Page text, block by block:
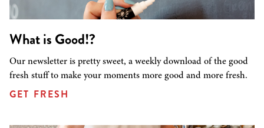
What is Good!?
Our newsletter is pretty sweet, a weekly download of the good
fresh stuff to make your moments more good and more fresh.
GET FRESH